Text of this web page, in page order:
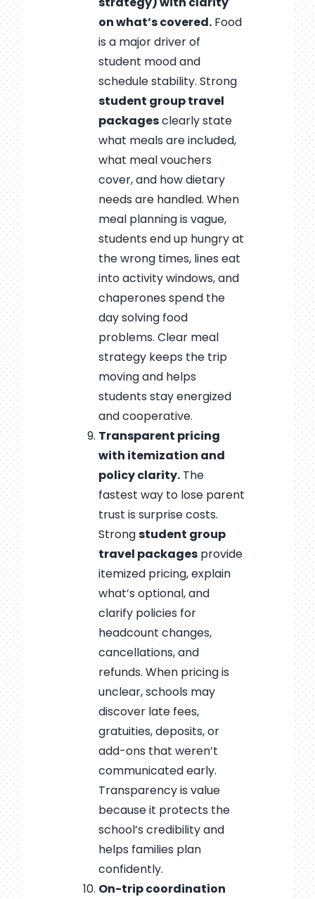
on what’s covered.Food
is a major driver of
student mood and
schedule stability. Strong
student group travel
packagesclearly state
what meals are included,
what meal vouchers
cover, and how dietary
needs are handled. When
meal planning is vague,
students end up hungry at
the wrong times, lines eat
into activity windows, and
chaperones spend the
day solving food
problems. Clear meal
strategy keeps the trip
moving and helps
students stay energized
and cooperative.
Transparent pricing
with itemization and
policy clarity.The
fastest way to lose parent
trust is surprise costs.
Strongstudent group
travel packagesprovide
itemized pricing, explain
what’s optional, and
clarify policies for
headcount changes,
cancellations, and
refunds. When pricing is
unclear, schools may
discover late fees,
gratuities, deposits, or
add-ons that weren’t
communicated early.
Transparency is value
because it protects the
school’s credibility and
helps families plan
confidently.
On-trip coordination